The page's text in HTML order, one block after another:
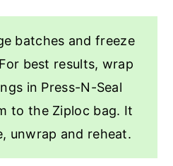
batches and freeze
best results, wrap
in Press-N-Seal
to the Ziploc bag. It
unwrap and reheat.